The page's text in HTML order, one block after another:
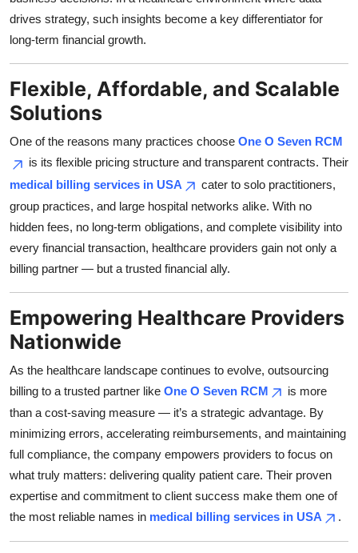
drives strategy, such insights become a key differentiator for
long-term financial growth.
Flexible, Affordable, and Scalable
Solutions
One of the reasons many practices choose One O Seven RCM
is its flexible pricing structure and transparent contracts. Their
medical billing services in USA
cater to solo practitioners,
group practices, and large hospital networks alike. With no
hidden fees, no long-term obligations, and complete visibility into
every financial transaction, healthcare providers gain not only a
billing partner — but a trusted financial ally.
Empowering Healthcare Providers
Nationwide
As the healthcare landscape continues to evolve, outsourcing
billing to a trusted partner like One O Seven RCM
is more
than a cost-saving measure — it’s a strategic advantage. By
minimizing errors, accelerating reimbursements, and maintaining
full compliance, the company empowers providers to focus on
what truly matters: delivering quality patient care. Their proven
expertise and commitment to client success make them one of
the most reliable names in medical billing services in USA .